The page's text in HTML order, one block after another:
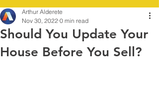
Should You Update Your
House Before You Sell?
Arthur Alderete
Nov 30, 2022 0 min read